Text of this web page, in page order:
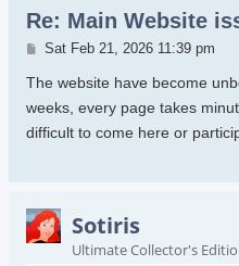
Re: Main Website
Post
Sat Feb 21, 2026 11:39 pm
The website have become
weeks, every page takes
difficult to come here or
Sotiris
Ultimate Collector's